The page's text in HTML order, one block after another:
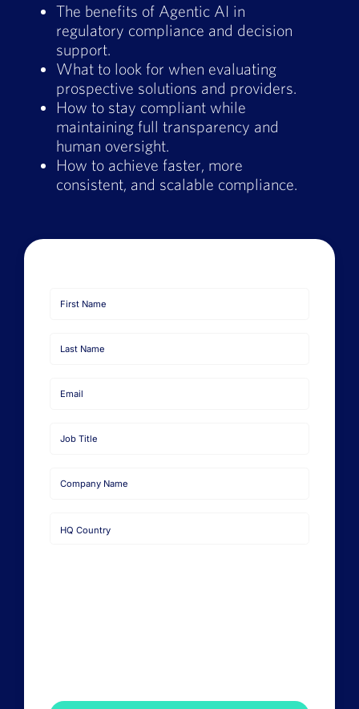
The benefits of Agentic AI in
regulatory compliance and decision
support.
What to look for when evaluating
prospective solutions and providers.
How to stay compliant while
maintaining full transparency and
human oversight.
How to achieve faster, more
consistent, and scalable compliance.